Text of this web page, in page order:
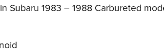
Subaru 1983 – 1988 Carbureted